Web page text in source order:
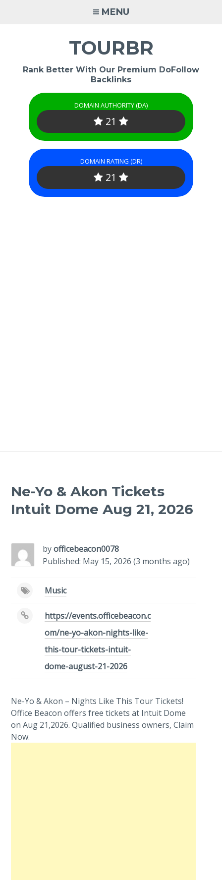
MENU
TOURBR
Rank Better With Our Premium DoFollow
Backlinks
DOMAIN AUTHORITY (DA)
21
DOMAIN RATING (DR)
21
Ne-Yo & Akon Tickets
Intuit Dome Aug 21, 2026
byofficebeacon0078
Published: May 15, 2026 (3 months ago)
Music
https://events.officebeacon.c
om/ne-yo-akon-nights-like-
this-tour-tickets-intuit-
dome-august-21-2026
Ne-Yo & Akon – Nights Like This Tour Tickets!
Office Beacon offers free tickets at Intuit Dome
on Aug 21,2026. Qualified business owners, Claim
Now.